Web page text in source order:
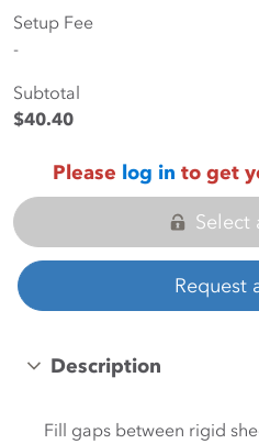
Setup Fee
-
Subtotal
$40.40
Please log in to get
Select
Request
Description
Fill gaps between rigid